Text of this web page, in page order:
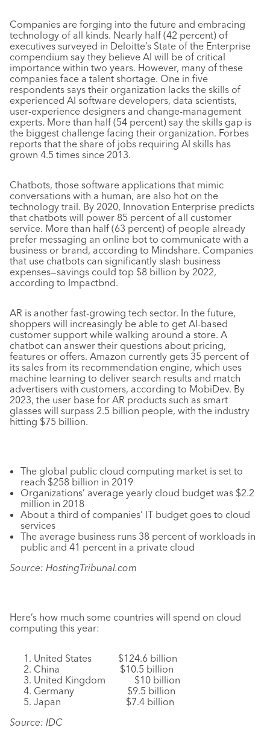
Companies are forging into the future and embracing
technology of all kinds. Nearly half (42 percent) of
executives surveyed in Deloitte’s State of the Enterprise
compendium say they believe AI will be of critical
importance within two years. However, many of these
companies face a talent shortage. One in five
respondents says their organization lacks the skills of
experienced AI software developers, data scientists,
user-experience designers and change-management
experts. More than half (54 percent) say the skills gap is
the biggest challenge facing their organization. Forbes
reports that the share of jobs requiring AI skills has
grown 4.5 times since 2013.
Chatbots, those software applications that mimic
conversations with a human, are also hot on the
technology trail. By 2020, Innovation Enterprise predicts
that chatbots will power 85 percent of all customer
service. More than half (63 percent) of people already
prefer messaging an online bot to communicate with a
business or brand, according to Mindshare. Companies
that use chatbots can significantly slash business
expenses—savings could top $8 billion by 2022,
according to Impactbnd.
AR is another fast-growing tech sector. In the future,
shoppers will increasingly be able to get AI-based
customer support while walking around a store. A
chatbot can answer their questions about pricing,
features or offers. Amazon currently gets 35 percent of
its sales from its recommendation engine, which uses
machine learning to deliver search results and match
advertisers with customers, according to MobiDev. By
2023, the user base for AR products such as smart
glasses will surpass 2.5 billion people, with the industry
hitting $75 billion.
The global public cloud computing market is set to
reach $258 billion in 2019
Organizations’ average yearly cloud budget was $2.2
million in 2018
About a third of companies’ IT budget goes to cloud
services
The average business runs 38 percent of workloads in
public and 41 percent in a private cloud
Source: HostingTribunal.com
Here’s how much some countries will spend on cloud
computing this year:
United States $124.6 billion
China $10.5 billion
United Kingdom $10 billion
Germany $9.5 billion
Japan $7.4 billion
Source: IDC